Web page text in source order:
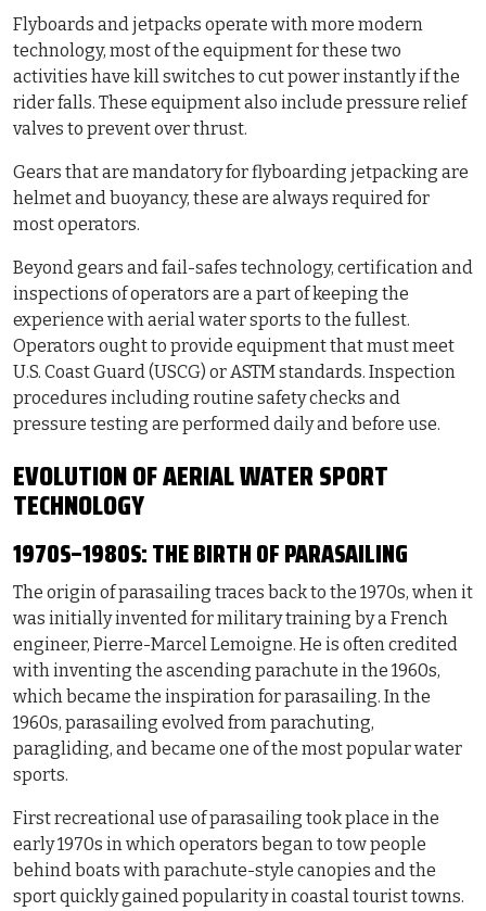
Flyboards and jetpacks operate with more modern
technology, most of the equipment for these two
activities have kill switches to cut power instantly if the
rider falls. These equipment also include pressure relief
valves to prevent over thrust.
Gears that are mandatory for flyboarding jetpacking are
helmet and buoyancy, these are always required for
most operators.
Beyond gears and fail-safes technology, certification and
inspections of operators are a part of keeping the
experience with aerial water sports to the fullest.
Operators ought to provide equipment that must meet
U.S. Coast Guard (USCG) or ASTM standards. Inspection
procedures including routine safety checks and
pressure testing are performed daily and before use.
EVOLUTION OF AERIAL WATER SPORT
TECHNOLOGY
1970S–1980S: THE BIRTH OF PARASAILING
The origin of parasailing traces back to the 1970s, when it
was initially invented for military training by a French
engineer, Pierre-Marcel Lemoigne. He is often credited
with inventing the ascending parachute in the 1960s,
which became the inspiration for parasailing. In the
1960s, parasailing evolved from parachuting,
paragliding, and became one of the most popular water
sports.
First recreational use of parasailing took place in the
early 1970s in which operators began to tow people
behind boats with parachute-style canopies and the
sport quickly gained popularity in coastal tourist towns.